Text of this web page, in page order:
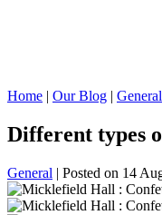
Home | Our Blog | General
Different types
General | Posted on 14